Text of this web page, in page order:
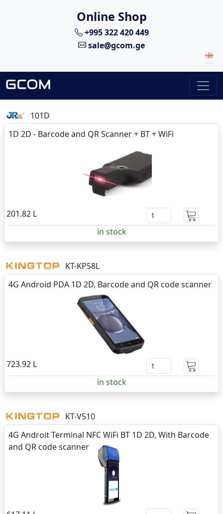
Online Shop
+995 322 420 449
sale@gcom.ge
101D
1D 2D - Barcode and QR Scanner + BT + WiFi
201.82 L
in stock
KT-KP58L
4G Android PDA 1D 2D, Barcode and QR code scanner
723.92 L
in stock
KT-V510
4G Androit Terminal NFC WiFi BT 1D 2D, With Barcode
and QR code scanner